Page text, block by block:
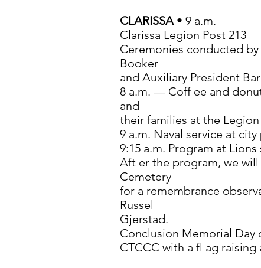
CLARISSA• 9 a.m.
Clarissa Legion Post 213
Ceremonies conducted
Booker
and Auxiliary President
8 a.m. — Coff ee and
and
their families at the Legion
9 a.m. Naval service at city
9:15 a.m. Program at
Aft er the program, we
Cemetery
for a remembrance
Russel
Gjerstad.
Conclusion Memorial Day
CTCCC with a fl ag raising